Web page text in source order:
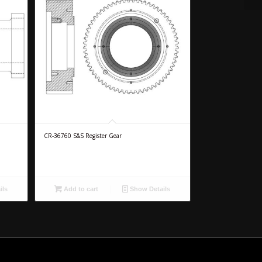
CR-36760 S&S Register Gear
Add to cart Show Details